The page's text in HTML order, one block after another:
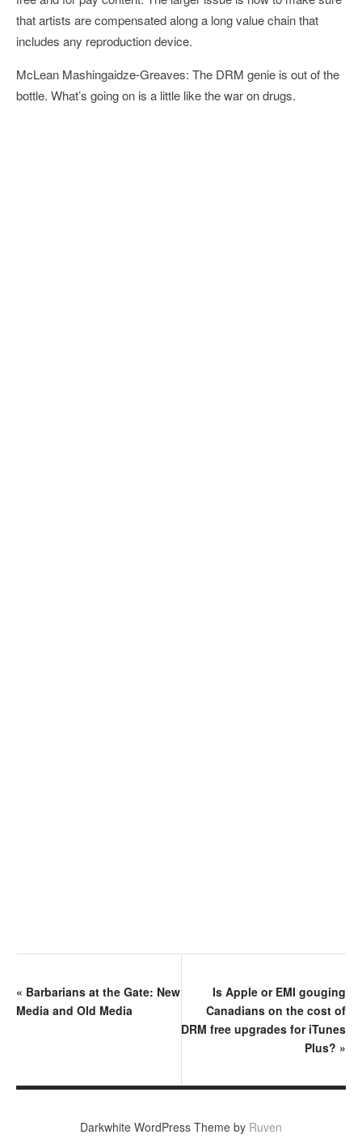
that artists are compensated along a long value chain that
includes any reproduction device.
McLean Mashingaidze-Greaves: The DRM genie is out of the
bottle. What’s going on is a little like the war on drugs.
« Barbarians at the Gate: New
Media and Old Media
Is Apple or EMI gouging
Canadians on the cost of
DRM free upgrades for iTunes
Plus? »
Darkwhite WordPress Theme by Ruven